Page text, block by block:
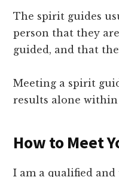
The spirit guides
person that they
guided, and that
Meeting a spirit
results alone
How to Meet
I am a qualified